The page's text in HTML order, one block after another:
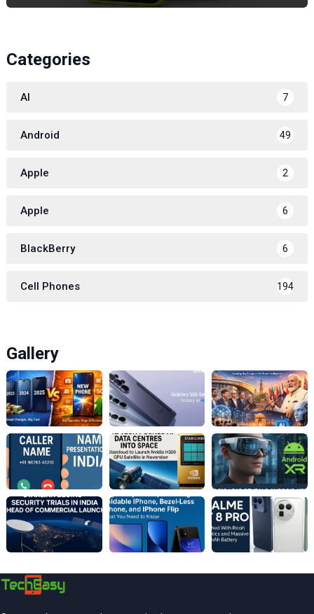
Categories
AI 7
Android 49
Apple 2
Apple 6
BlackBerry 6
Cell Phones 194
Gallery